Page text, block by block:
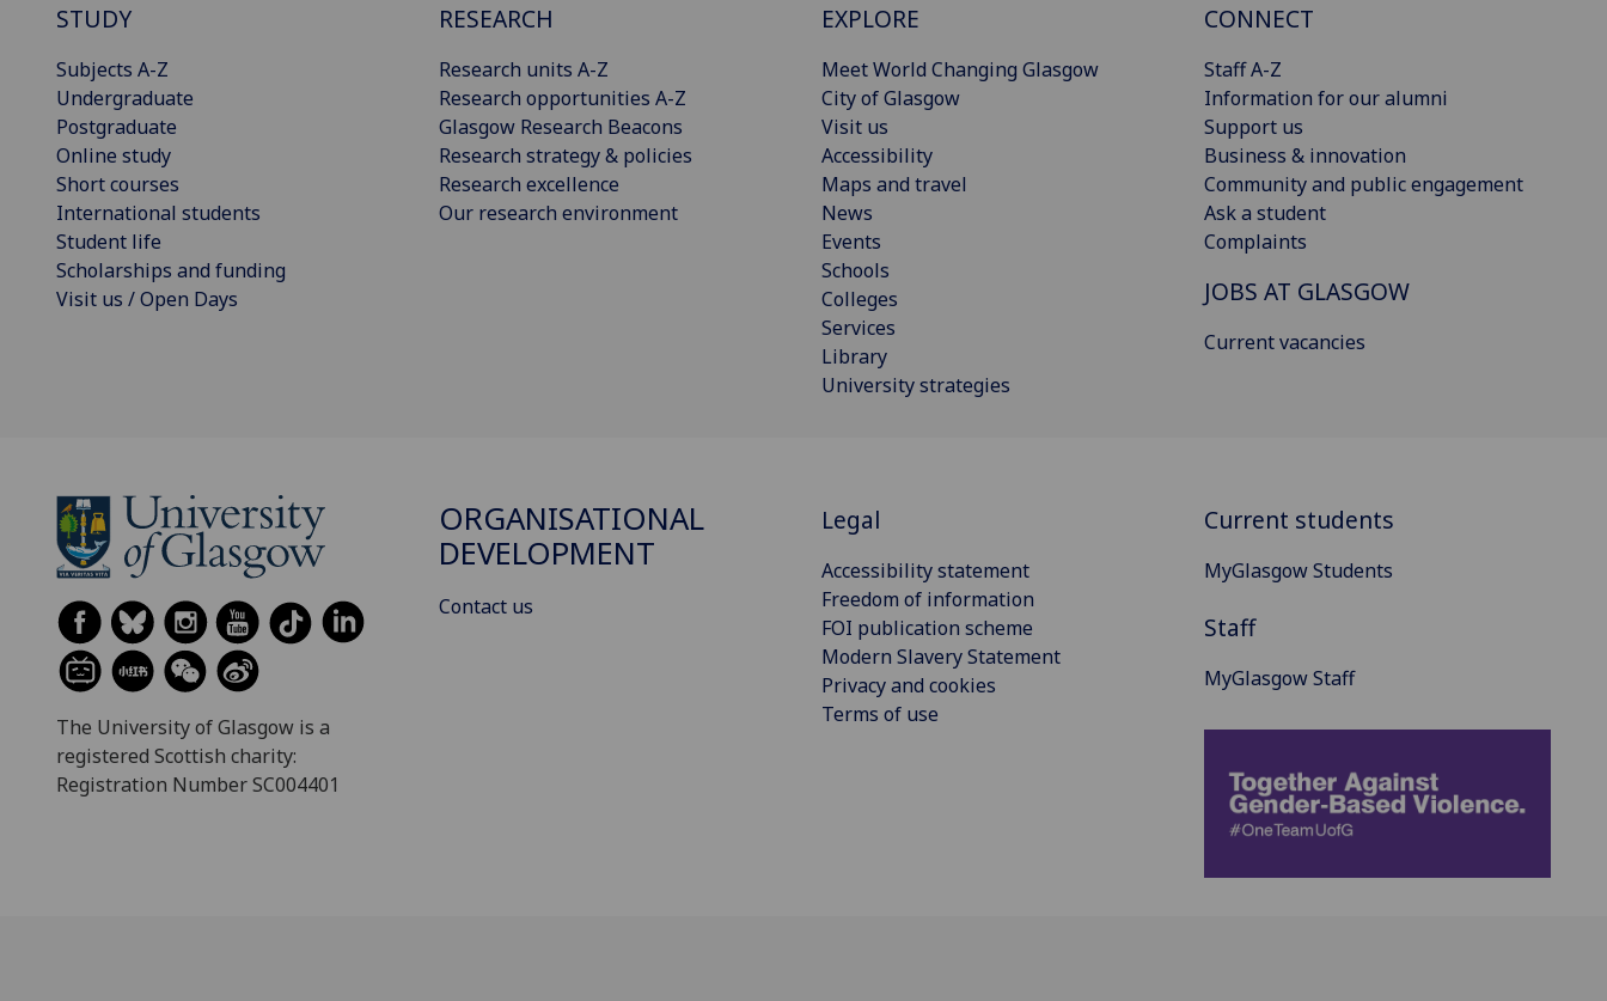
STUDY
Subjects A-Z
Undergraduate
Postgraduate
Online study
Short courses
International students
Student life
Scholarships and funding
Visit us / Open Days
RESEARCH
Research units A-Z
Research opportunities A-Z
Glasgow Research Beacons
Research strategy & policies
Research excellence
Our research environment
EXPLORE
Meet World Changing Glasgow
City of Glasgow
Visit us
Accessibility
Maps and travel
News
Events
Schools
Colleges
Services
Library
University strategies
CONNECT
Staff A-Z
Information for our alumni
Support us
Business & innovation
Community and public engagement
Ask a student
Complaints
JOBS AT GLASGOW
Current vacancies
The University of Glasgow is a
registered Scottish charity:
Registration Number SC004401
ORGANISATIONAL
DEVELOPMENT
Contact us
Legal
Accessibility statement
Freedom of information
FOI publication scheme
Modern Slavery Statement
Privacy and cookies
Terms of use
Current students
MyGlasgow Students
Staff
MyGlasgow Staff